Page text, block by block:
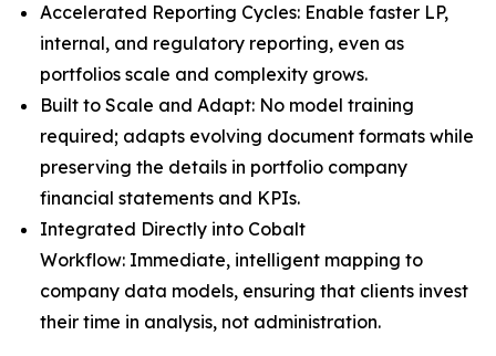
Accelerated Reporting Cycles: Enable faster LP,
internal, and regulatory reporting, even as
portfolios scale and complexity grows.
Built to Scale and Adapt: No model training
required; adapts evolving document formats while
preserving the details in portfolio company
financial statements and KPIs.
Integrated Directly into Cobalt
Workflow: Immediate, intelligent mapping to
company data models, ensuring that clients invest
their time in analysis, not administration.